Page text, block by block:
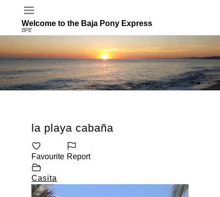
Welcome to the Baja Pony Express
BPE
la playa cabaña
Favourite Report
Casita